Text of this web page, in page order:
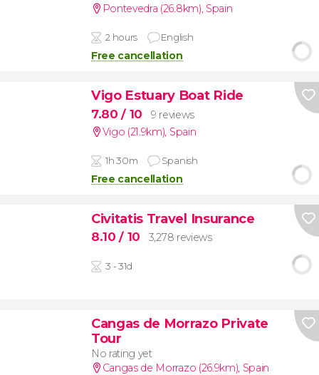
Pontevedra (26.8km), Spain
2 hours English
Free cancellation
Vigo Estuary Boat Ride
7.80/ 10
9 reviews
Vigo (21.9km), Spain
1h 30m Spanish
Free cancellation
Civitatis Travel Insurance
8.10/ 10 3,278 reviews
3 - 31d
Cangas de Morrazo Private
Tour
No rating yet
Cangas de Morrazo (26.9km), Spain